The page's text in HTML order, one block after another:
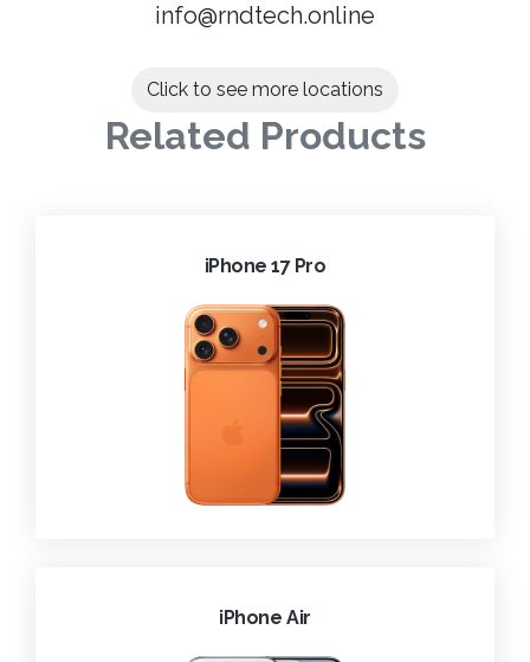
info@rndtech.online
Click to see more locations
Related Products
iPhone 17 Pro
iPhone Air